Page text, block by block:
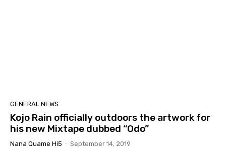
GENERAL NEWS
Kojo Rain officially outdoors the artwork for
his new Mixtape dubbed “Odo”
Nana Quame Hi5 - September 14, 2019